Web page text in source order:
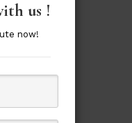
us !
now!